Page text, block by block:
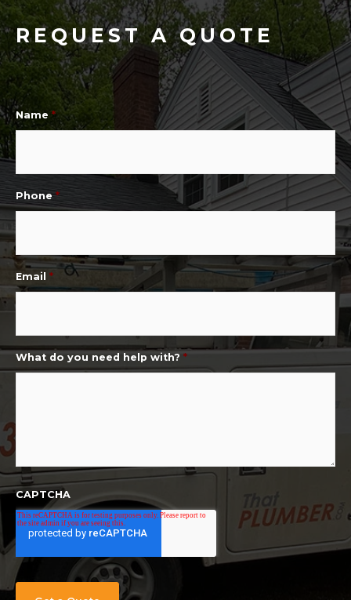
REQUEST A QUOTE
Name *
Phone *
Email *
What do you need help with? *
CAPTCHA